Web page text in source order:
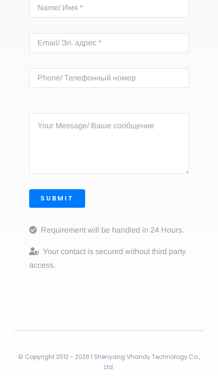
SUBMIT
Requirement will be handled in 24 Hours.
Your contact is secured without third party
access.
© Copyright 2012 - 2026 | Shenyang Vhandy Technology Co.,
Ltd.